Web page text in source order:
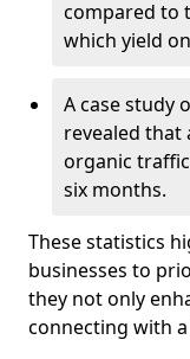
compared to
which yield
A case study
revealed that
organic
six months.
These statistics
businesses to
they not only
connecting with